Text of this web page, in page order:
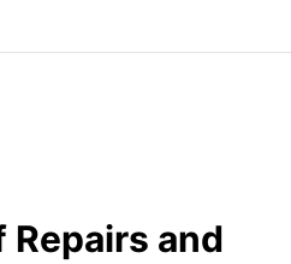
Repairs and